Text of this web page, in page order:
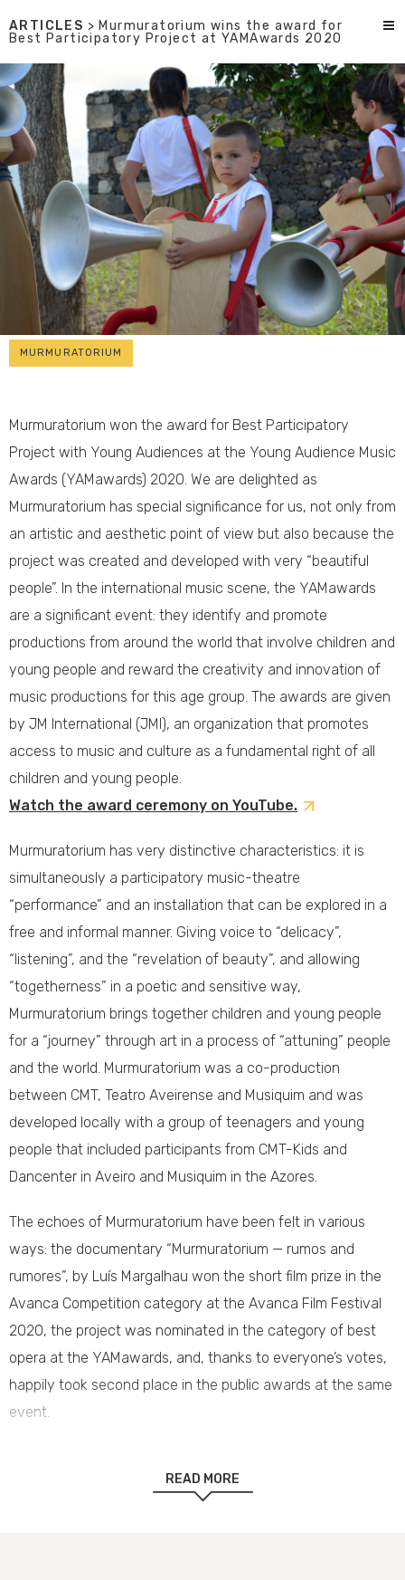
ARTICLES > Murmuratorium wins the award for
Best Participatory Project at YAMAwards 2020
MURMURATORIUM
Murmuratorium won the award for Best Participatory
Project with Young Audiences at the Young Audience Music
Awards (YAMawards) 2020. We are delighted as
Murmuratorium has special significance for us, not only from
an artistic and aesthetic point of view but also because the
project was created and developed with very “beautiful
people”. In the international music scene, the YAMawards
are a significant event: they identify and promote
productions from around the world that involve children and
young people and reward the creativity and innovation of
music productions for this age group. The awards are given
by JM International (JMI), an organization that promotes
access to music and culture as a fundamental right of all
children and young people.
Watch the award ceremony on YouTube.
Murmuratorium has very distinctive characteristics: it is
simultaneously a participatory music-theatre
“performance” and an installation that can be explored in a
free and informal manner. Giving voice to “delicacy”,
“listening”, and the “revelation of beauty”, and allowing
“togetherness” in a poetic and sensitive way,
Murmuratorium brings together children and young people
for a “journey” through art in a process of “attuning” people
and the world. Murmuratorium was a co-production
between CMT, Teatro Aveirense and Musiquim and was
developed locally with a group of teenagers and young
people that included participants from CMT-Kids and
Dancenter in Aveiro and Musiquim in the Azores.
The echoes of Murmuratorium have been felt in various
ways: the documentary “Murmuratorium — rumos and
rumores”, by Luís Margalhau won the short film prize in the
Avanca Competition category at the Avanca Film Festival
2020, the project was nominated in the category of best
opera at the YAMawards, and, thanks to everyone’s votes,
happily took second place in the public awards at the same
event.
READ MORE